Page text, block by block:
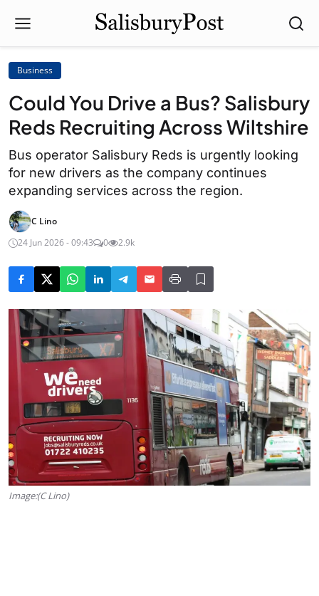
Business
Could You Drive a Bus? Salisbury
Reds Recruiting Across Wiltshire
Bus operator Salisbury Reds is urgently looking
for new drivers as the company continues
expanding services across the region.
C Lino
24 Jun 2026 - 09:43
0 2.9k
Image:(C Lino)